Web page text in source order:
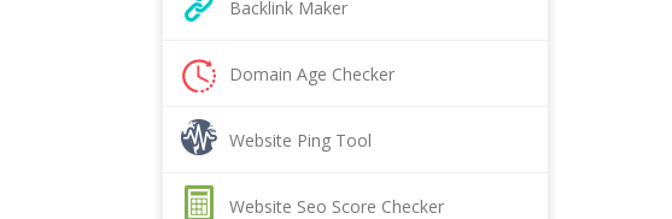
Backlink Maker
Domain Age Checker
Website Ping Tool
Website Seo Score Checker